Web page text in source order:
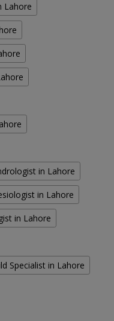
Lahore
in Lahore
in Lahore
in Lahore
Specialist in Lahore